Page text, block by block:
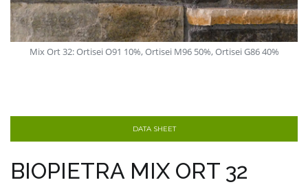
Mix Ort 32: Ortisei O91 10%, Ortisei M96 50%, Ortisei G86 40%
DATA SHEET
BIOPIETRA MIX ORT 32